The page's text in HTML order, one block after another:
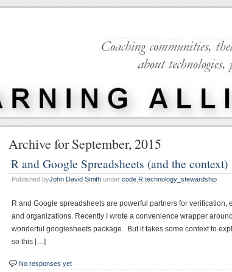
Archive for September, 2015
R and Google Spreadsheets (and the context)
Published byJohn David Smith under code R technology_stewardship
R and Google spreadsheets are powerful partners for
and organizations. Recently I wrote a convenience wrapper
wonderful googlesheets package. But it takes some context to
so this […]
No responses yet